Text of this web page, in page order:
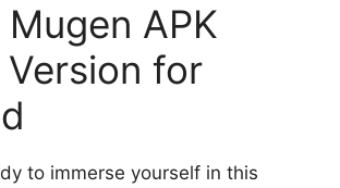
Mugen APK
for
to immerse yourself in this